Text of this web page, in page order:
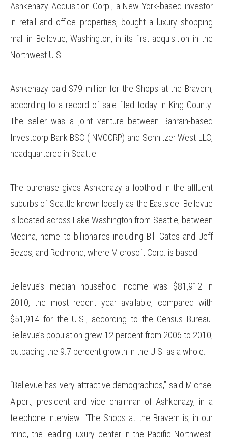
Ashkenazy Acquisition Corp., a New York-based investor
in retail and office properties, bought a luxury shopping
mall in Bellevue, Washington, in its first acquisition in the
Northwest U.S.
Ashkenazy paid $79 million for the Shops at the Bravern,
according to a record of sale filed today in King County.
The seller was a joint venture between Bahrain-based
Investcorp Bank BSC (INVCORP) and Schnitzer West LLC,
headquartered in Seattle.
The purchase gives Ashkenazy a foothold in the affluent
suburbs of Seattle known locally as the Eastside. Bellevue
is located across Lake Washington from Seattle, between
Medina, home to billionaires including Bill Gates and Jeff
Bezos, and Redmond, where Microsoft Corp. is based.
Bellevue’s median household income was $81,912 in
2010, the most recent year available, compared with
$51,914 for the U.S., according to the Census Bureau.
Bellevue’s population grew 12 percent from 2006 to 2010,
outpacing the 9.7 percent growth in the U.S. as a whole.
“Bellevue has very attractive demographics,” said Michael
Alpert, president and vice chairman of Ashkenazy, in a
telephone interview. “The Shops at the Bravern is, in our
mind, the leading luxury center in the Pacific Northwest.